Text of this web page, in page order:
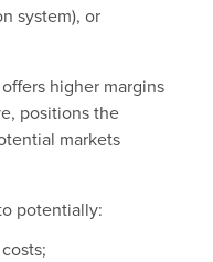
system), or
higher margins
positions the
markets
potentially: